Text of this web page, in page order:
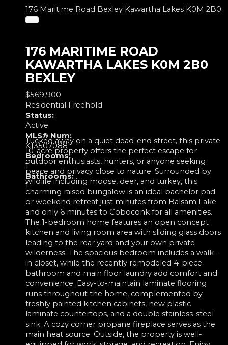
176 Maritime Road Bexley Kawartha Lakes K0M 2B0
176 MARITIME ROAD
KAWARTHA LAKES K0M 2B0
BEXLEY
$569,900
Residential Freehold
Status:
Active
MLS® Num:
X13507088
Bedrooms:
1
Bathrooms:
1
Tucked away on a quiet dead-end street, this private
10-acre property offers the perfect escape for
outdoor enthusiasts, hunters, or anyone seeking
peace and privacy close to nature. Surrounded by
wildlife including moose, deer, and turkey, this
charming raised bungalow is an ideal bachelor pad
or weekend retreat just minutes from Balsam Lake
and only 6 minutes to Coboconk for all amenities.
The 1-bedroom home features an open concept
kitchen and living room area with sliding glass doors
leading to the rear yard and your own private
wilderness. The spacious bedroom includes a walk-
in closet, while the recently remodeled 4-piece
bathroom and main floor laundry add comfort and
convenience. Easy-to-maintain laminate flooring
runs throughout the home, complemented by
freshly painted kitchen cabinets, new plastic
laminate countertops, and a double stainless-steel
sink. A cozy corner propane fireplace serves as the
main heat source. Outside, the property is well-